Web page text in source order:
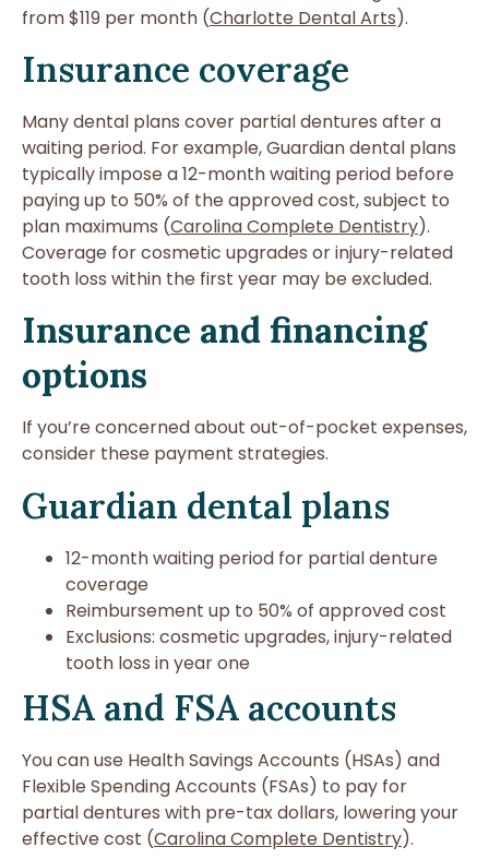
from $119 per month (Charlotte Dental Arts).
Insurance coverage
Many dental plans cover partial dentures after a
waiting period. For example, Guardian dental plans
typically impose a 12-month waiting period before
paying up to 50% of the approved cost, subject to
plan maximums (Carolina Complete Dentistry).
Coverage for cosmetic upgrades or injury-related
tooth loss within the first year may be excluded.
Insurance and financing
options
If you’re concerned about out-of-pocket expenses,
consider these payment strategies.
Guardian dental plans
12-month waiting period for partial denture
coverage
Reimbursement up to 50% of approved cost
Exclusions: cosmetic upgrades, injury-related
tooth loss in year one
HSA and FSA accounts
You can use Health Savings Accounts (HSAs) and
Flexible Spending Accounts (FSAs) to pay for
partial dentures with pre-tax dollars, lowering your
effective cost (Carolina Complete Dentistry).